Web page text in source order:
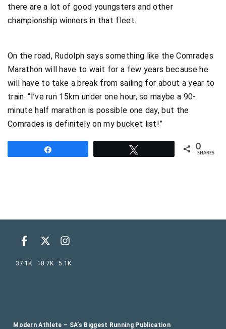
there are a lot of good youngsters and other
championship winners in that fleet.
On the road, Rudolph says something like the Comrades
Marathon will have to wait for a few years because he
will have to take a break from sailing for about a year to
train. “I’ve run 15km under one hour, so maybe a 90-
minute half marathon is possible one day, but the
Comrades is definitely on my bucket list!”
0
SHARES
Modern Athlete – SA’s Biggest Running Publication
37.1K 18.7K 5.1K